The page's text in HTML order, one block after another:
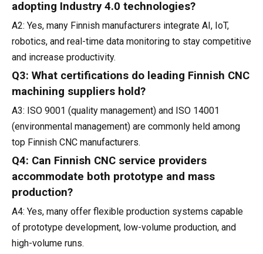
adopting Industry 4.0 technologies?
A2: Yes, many Finnish manufacturers integrate AI, IoT,
robotics, and real-time data monitoring to stay competitive
and increase productivity.
Q3: What certifications do leading Finnish CNC
machining suppliers hold?
A3: ISO 9001 (quality management) and ISO 14001
(environmental management) are commonly held among
top Finnish CNC manufacturers.
Q4: Can Finnish CNC service providers
accommodate both prototype and mass
production?
A4: Yes, many offer flexible production systems capable
of prototype development, low-volume production, and
high-volume runs.